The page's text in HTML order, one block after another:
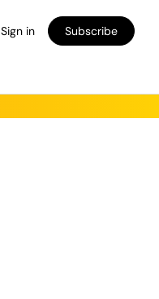
Sign in Subscribe